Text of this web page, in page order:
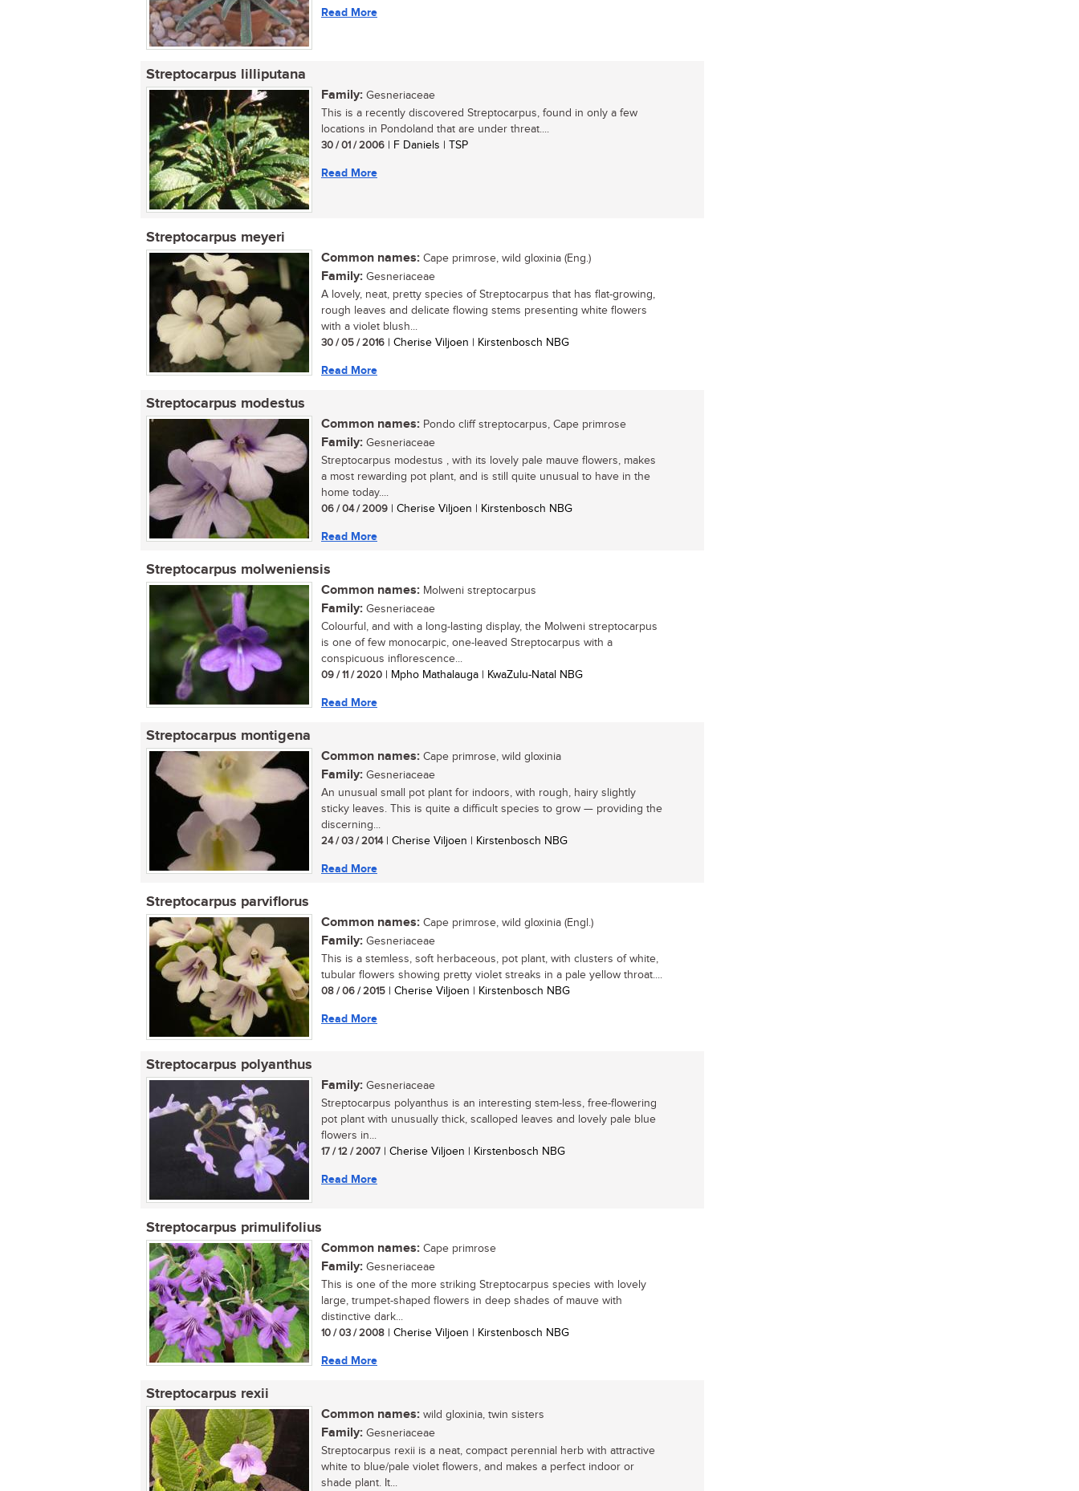
Read More
Streptocarpus lilliputana
Family: Gesneriaceae
This is a recently discovered Streptocarpus, found in only a few
locations in Pondoland that are under threat....
30 / 01 / 2006 | F Daniels | TSP
Read More
Streptocarpus meyeri
Common names: Cape primrose, wild gloxinia (Eng.)
Family: Gesneriaceae
A lovely, neat, pretty species of Streptocarpus that has flat-growing,
rough leaves and delicate flowing stems presenting white flowers
with a violet blush...
30 / 05 / 2016 | Cherise Viljoen | Kirstenbosch NBG
Read More
Streptocarpus modestus
Common names: Pondo cliff streptocarpus, Cape primrose
Family: Gesneriaceae
Streptocarpus modestus , with its lovely pale mauve flowers, makes
a most rewarding pot plant, and is still quite unusual to have in the
home today....
06 / 04 / 2009 | Cherise Viljoen | Kirstenbosch NBG
Read More
Streptocarpus molweniensis
Common names: Molweni streptocarpus
Family: Gesneriaceae
Colourful, and with a long-lasting display, the Molweni streptocarpus
is one of few monocarpic, one-leaved Streptocarpus with a
conspicuous inflorescence...
09 / 11 / 2020 | Mpho Mathalauga | KwaZulu-Natal NBG
Read More
Streptocarpus montigena
Common names: Cape primrose, wild gloxinia
Family: Gesneriaceae
An unusual small pot plant for indoors, with rough, hairy slightly
sticky leaves. This is quite a difficult species to grow — providing the
discerning...
24 / 03 / 2014| Cherise Viljoen | Kirstenbosch NBG
Read More
Streptocarpus parviflorus
Common names: Cape primrose, wild gloxinia (Engl.)
Family: Gesneriaceae
This is a stemless, soft herbaceous, pot plant, with clusters of white,
tubular flowers showing pretty violet streaks in a pale yellow throat....
08 / 06 / 2015 | Cherise Viljoen | Kirstenbosch NBG
Read More
Streptocarpus polyanthus
Family: Gesneriaceae
Streptocarpus polyanthus is an interesting stem-less, free-flowering
pot plant with unusually thick, scalloped leaves and lovely pale blue
flowers in...
17 / 12 / 2007 | Cherise Viljoen | Kirstenbosch NBG
Read More
Streptocarpus primulifolius
Common names: Cape primrose
Family: Gesneriaceae
This is one of the more striking Streptocarpus species with lovely
large, trumpet-shaped flowers in deep shades of mauve with
distinctive dark...
10 / 03 / 2008 | Cherise Viljoen | Kirstenbosch NBG
Read More
Streptocarpus rexii
Common names: wild gloxinia, twin sisters
Family: Gesneriaceae
Streptocarpus rexii is a neat, compact perennial herb with attractive
white to blue/pale violet flowers, and makes a perfect indoor or
shade plant. It...